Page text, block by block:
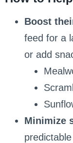
Boost
feed for a
or add
Minimize